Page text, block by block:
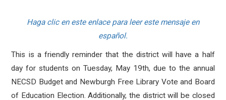
Haga clic en este enlace para leer este mensaje en
español.
This is a friendly reminder that the district will have a half
day for students on Tuesday, May 19th, due to the annual
NECSD Budget and Newburgh Free Library Vote and Board
of Education Election. Additionally, the district will be closed